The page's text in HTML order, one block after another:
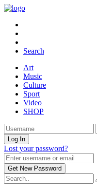
Search
Art
Music
Culture
Sport
Video
SHOP
Lost your password?